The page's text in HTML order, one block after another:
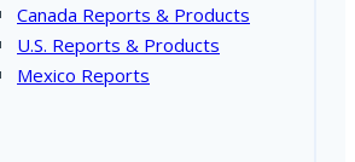
Canada Reports & Products
U.S. Reports & Products
Mexico Reports